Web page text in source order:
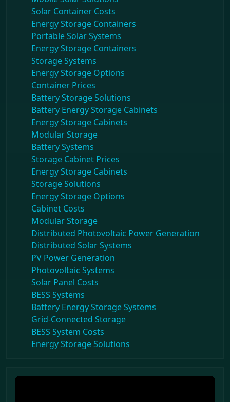
Solar Container Costs
Energy Storage Containers
Portable Solar Systems
Energy Storage Containers
Storage Systems
Energy Storage Options
Container Prices
Battery Storage Solutions
Battery Energy Storage Cabinets
Energy Storage Cabinets
Modular Storage
Battery Systems
Storage Cabinet Prices
Energy Storage Cabinets
Storage Solutions
Energy Storage Options
Cabinet Costs
Modular Storage
Distributed Photovoltaic Power Generation
Distributed Solar Systems
PV Power Generation
Photovoltaic Systems
Solar Panel Costs
BESS Systems
Battery Energy Storage Systems
Grid-Connected Storage
BESS System Costs
Energy Storage Solutions